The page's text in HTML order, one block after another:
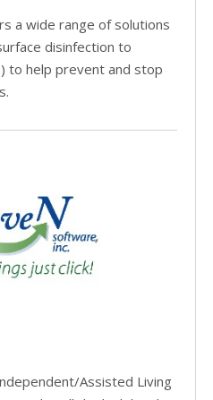
a wide range of solutions
disinfection to
to help prevent and stop
Assisted Living